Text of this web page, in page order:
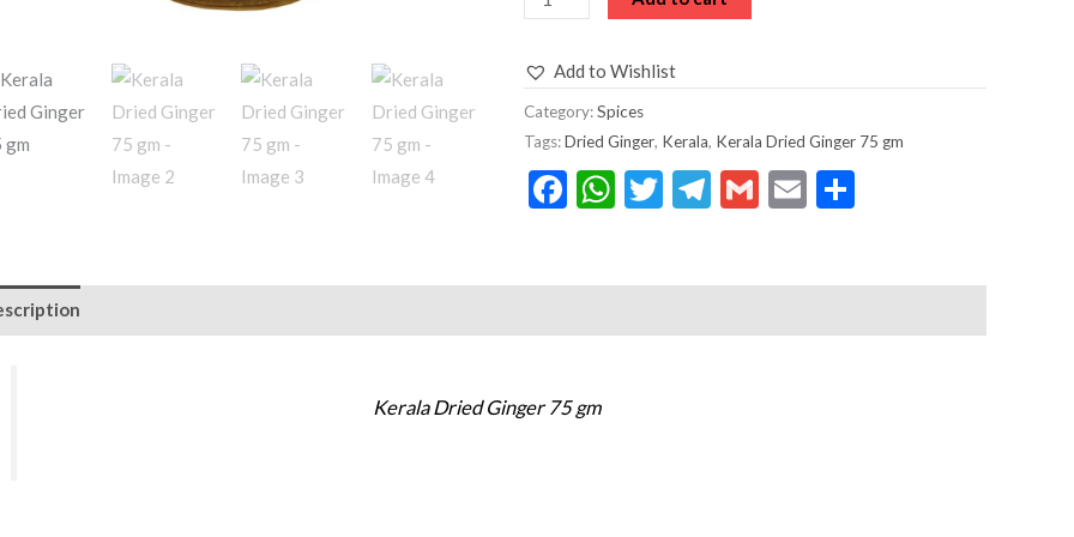
Add to Wishlist
Category:Spices
Tags:Dried Ginger, Kerala, Kerala Dried Ginger 75 gm
Facebook
WhatsApp
Twitter
Telegram
Gmail
Email
Kerala Dried Ginger 75 gm